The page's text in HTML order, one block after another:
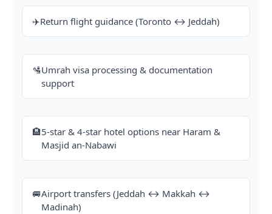
✈️Return flight guidance (Toronto ↔ Jeddah)
🛂Umrah visa processing & documentation
support
🏨5-star & 4-star hotel options near Haram &
Masjid an-Nabawi
🚐Airport transfers (Jeddah ↔ Makkah ↔
Madinah)